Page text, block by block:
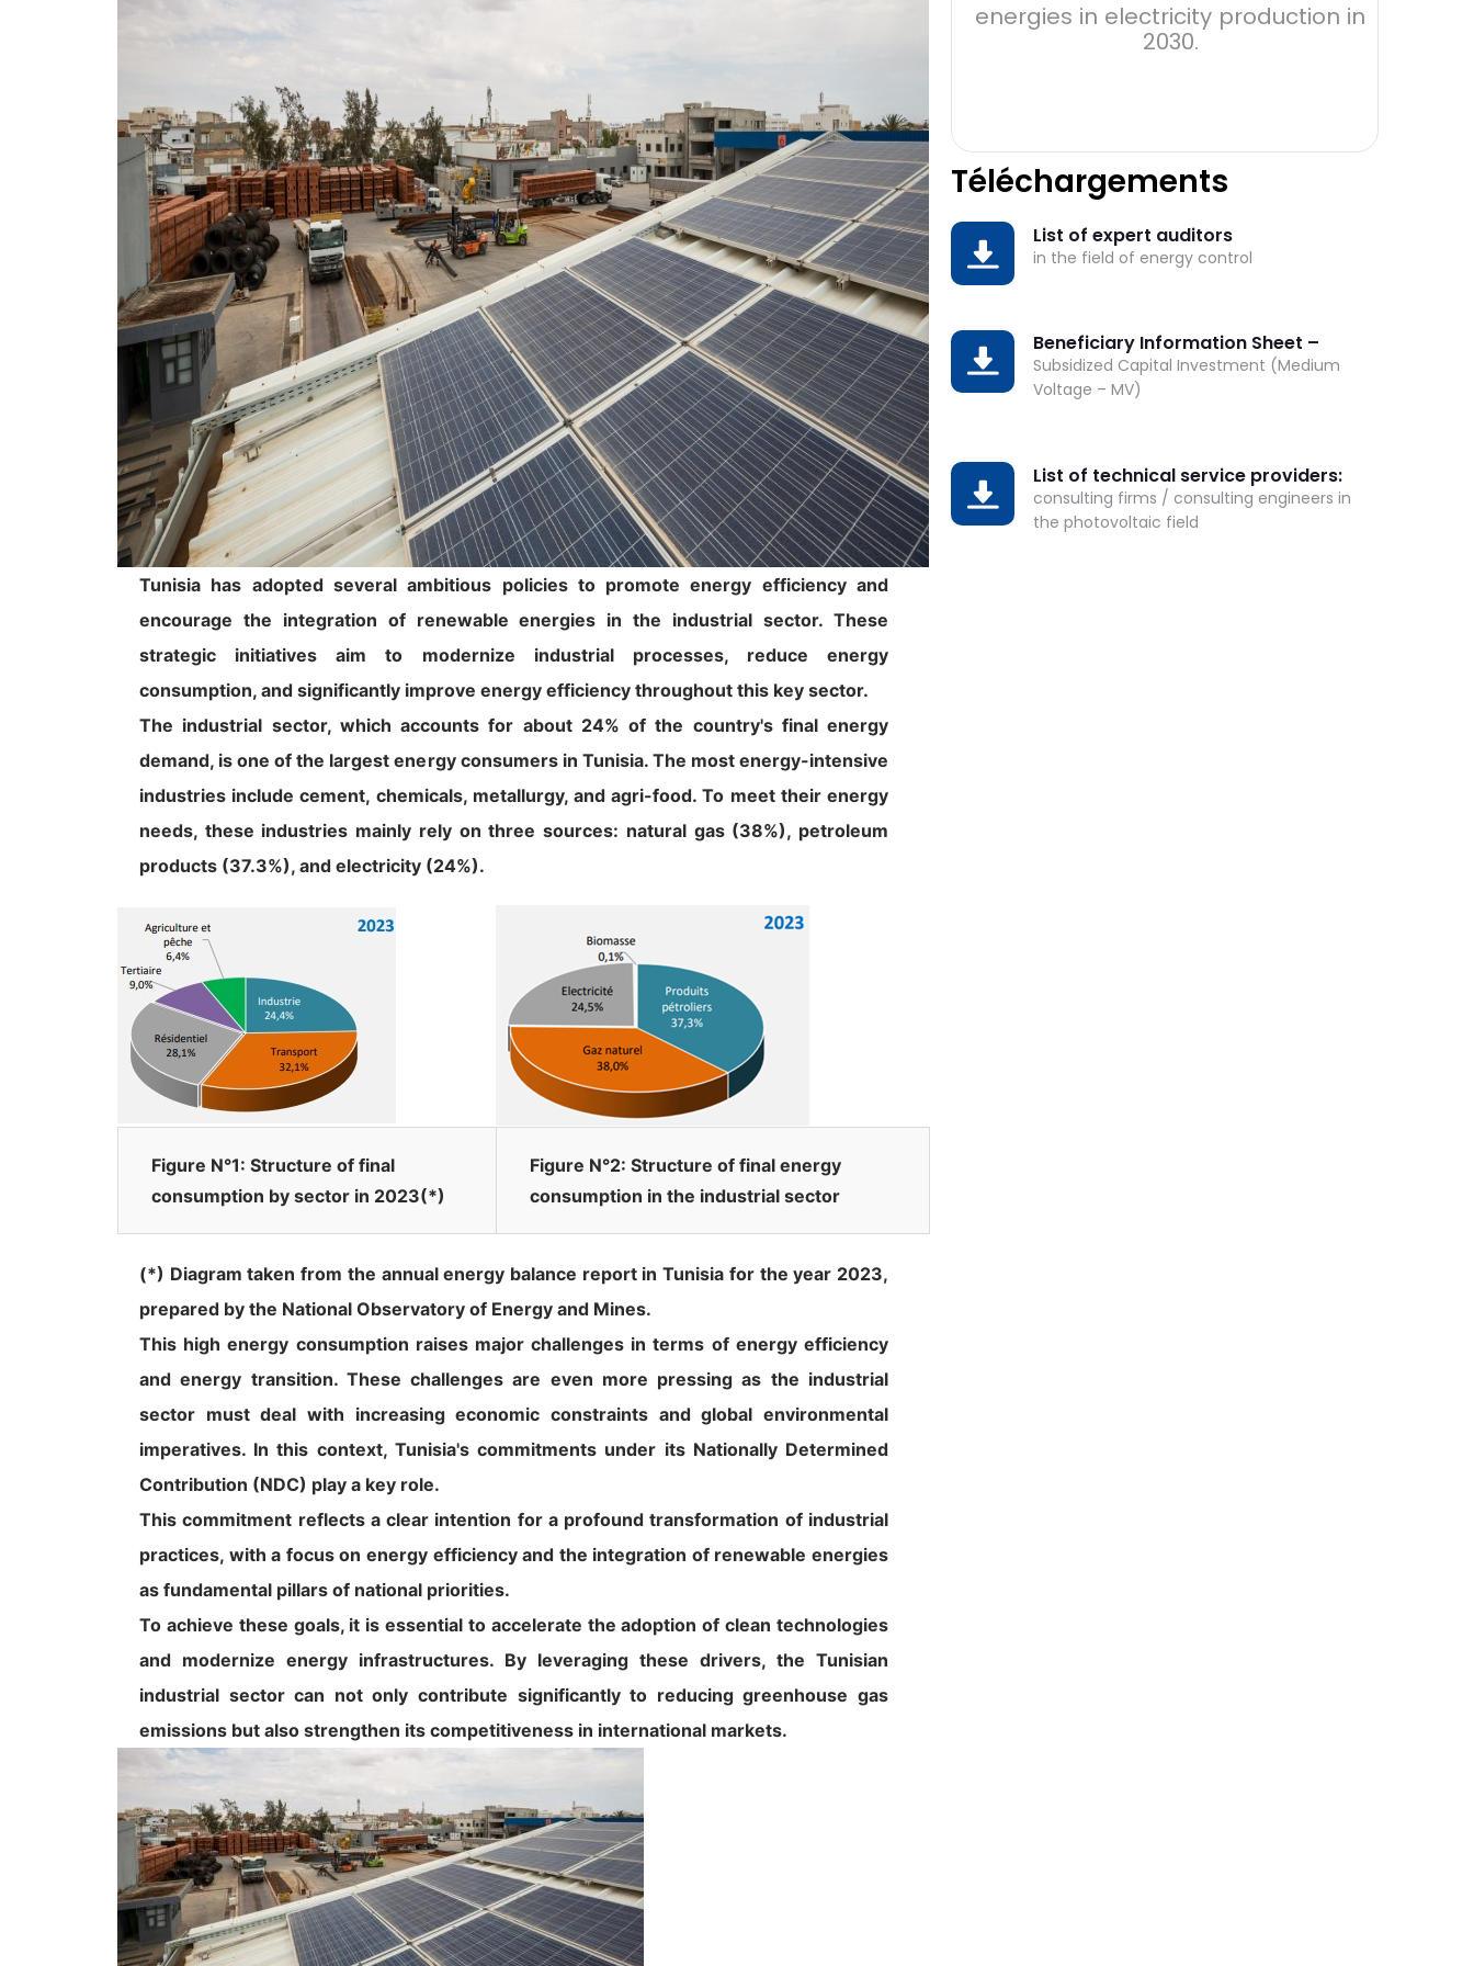
Tunisia has adopted several ambitious policies to promote energy efficiency and
encourage the integration of renewable energies in the industrial sector. These
strategic initiatives aim to modernize industrial processes, reduce energy
consumption, and significantly improve energy efficiency throughout this key sector.
The industrial sector, which accounts for about 24% of the country's final energy
demand, is one of the largest energy consumers in Tunisia. The most energy-intensive
industries include cement, chemicals, metallurgy, and agri-food. To meet their energy
needs, these industries mainly rely on three sources: natural gas (38%), petroleum
products (37.3%), and electricity (24%).
Figure N°1: Structure of final
consumption by sector in 2023(*)
Figure N°2: Structure of final energy
consumption in the industrial sector
(*) Diagram taken from the annual energy balance report in Tunisia for the year 2023,
prepared by the National Observatory of Energy and Mines.
This high energy consumption raises major challenges in terms of energy efficiency
and energy transition. These challenges are even more pressing as the industrial
sector must deal with increasing economic constraints and global environmental
imperatives. In this context, Tunisia's commitments under its Nationally Determined
Contribution (NDC) play a key role.
This commitment reflects a clear intention for a profound transformation of industrial
practices, with a focus on energy efficiency and the integration of renewable energies
as fundamental pillars of national priorities.
To achieve these goals, it is essential to accelerate the adoption of clean technologies
and modernize energy infrastructures. By leveraging these drivers, the Tunisian
industrial sector can not only contribute significantly to reducing greenhouse gas
emissions but also strengthen its competitiveness in international markets.
Image
energies in electricity production in
2030.
Téléchargements
DOWNLOADList of expert auditors
in the field of energy control
DOWNLOADBeneficiary Information Sheet –
Subsidized Capital Investment (Medium
Voltage – MV)
DOWNLOADList of technical service providers:
consulting firms / consulting engineers in
the photovoltaic field